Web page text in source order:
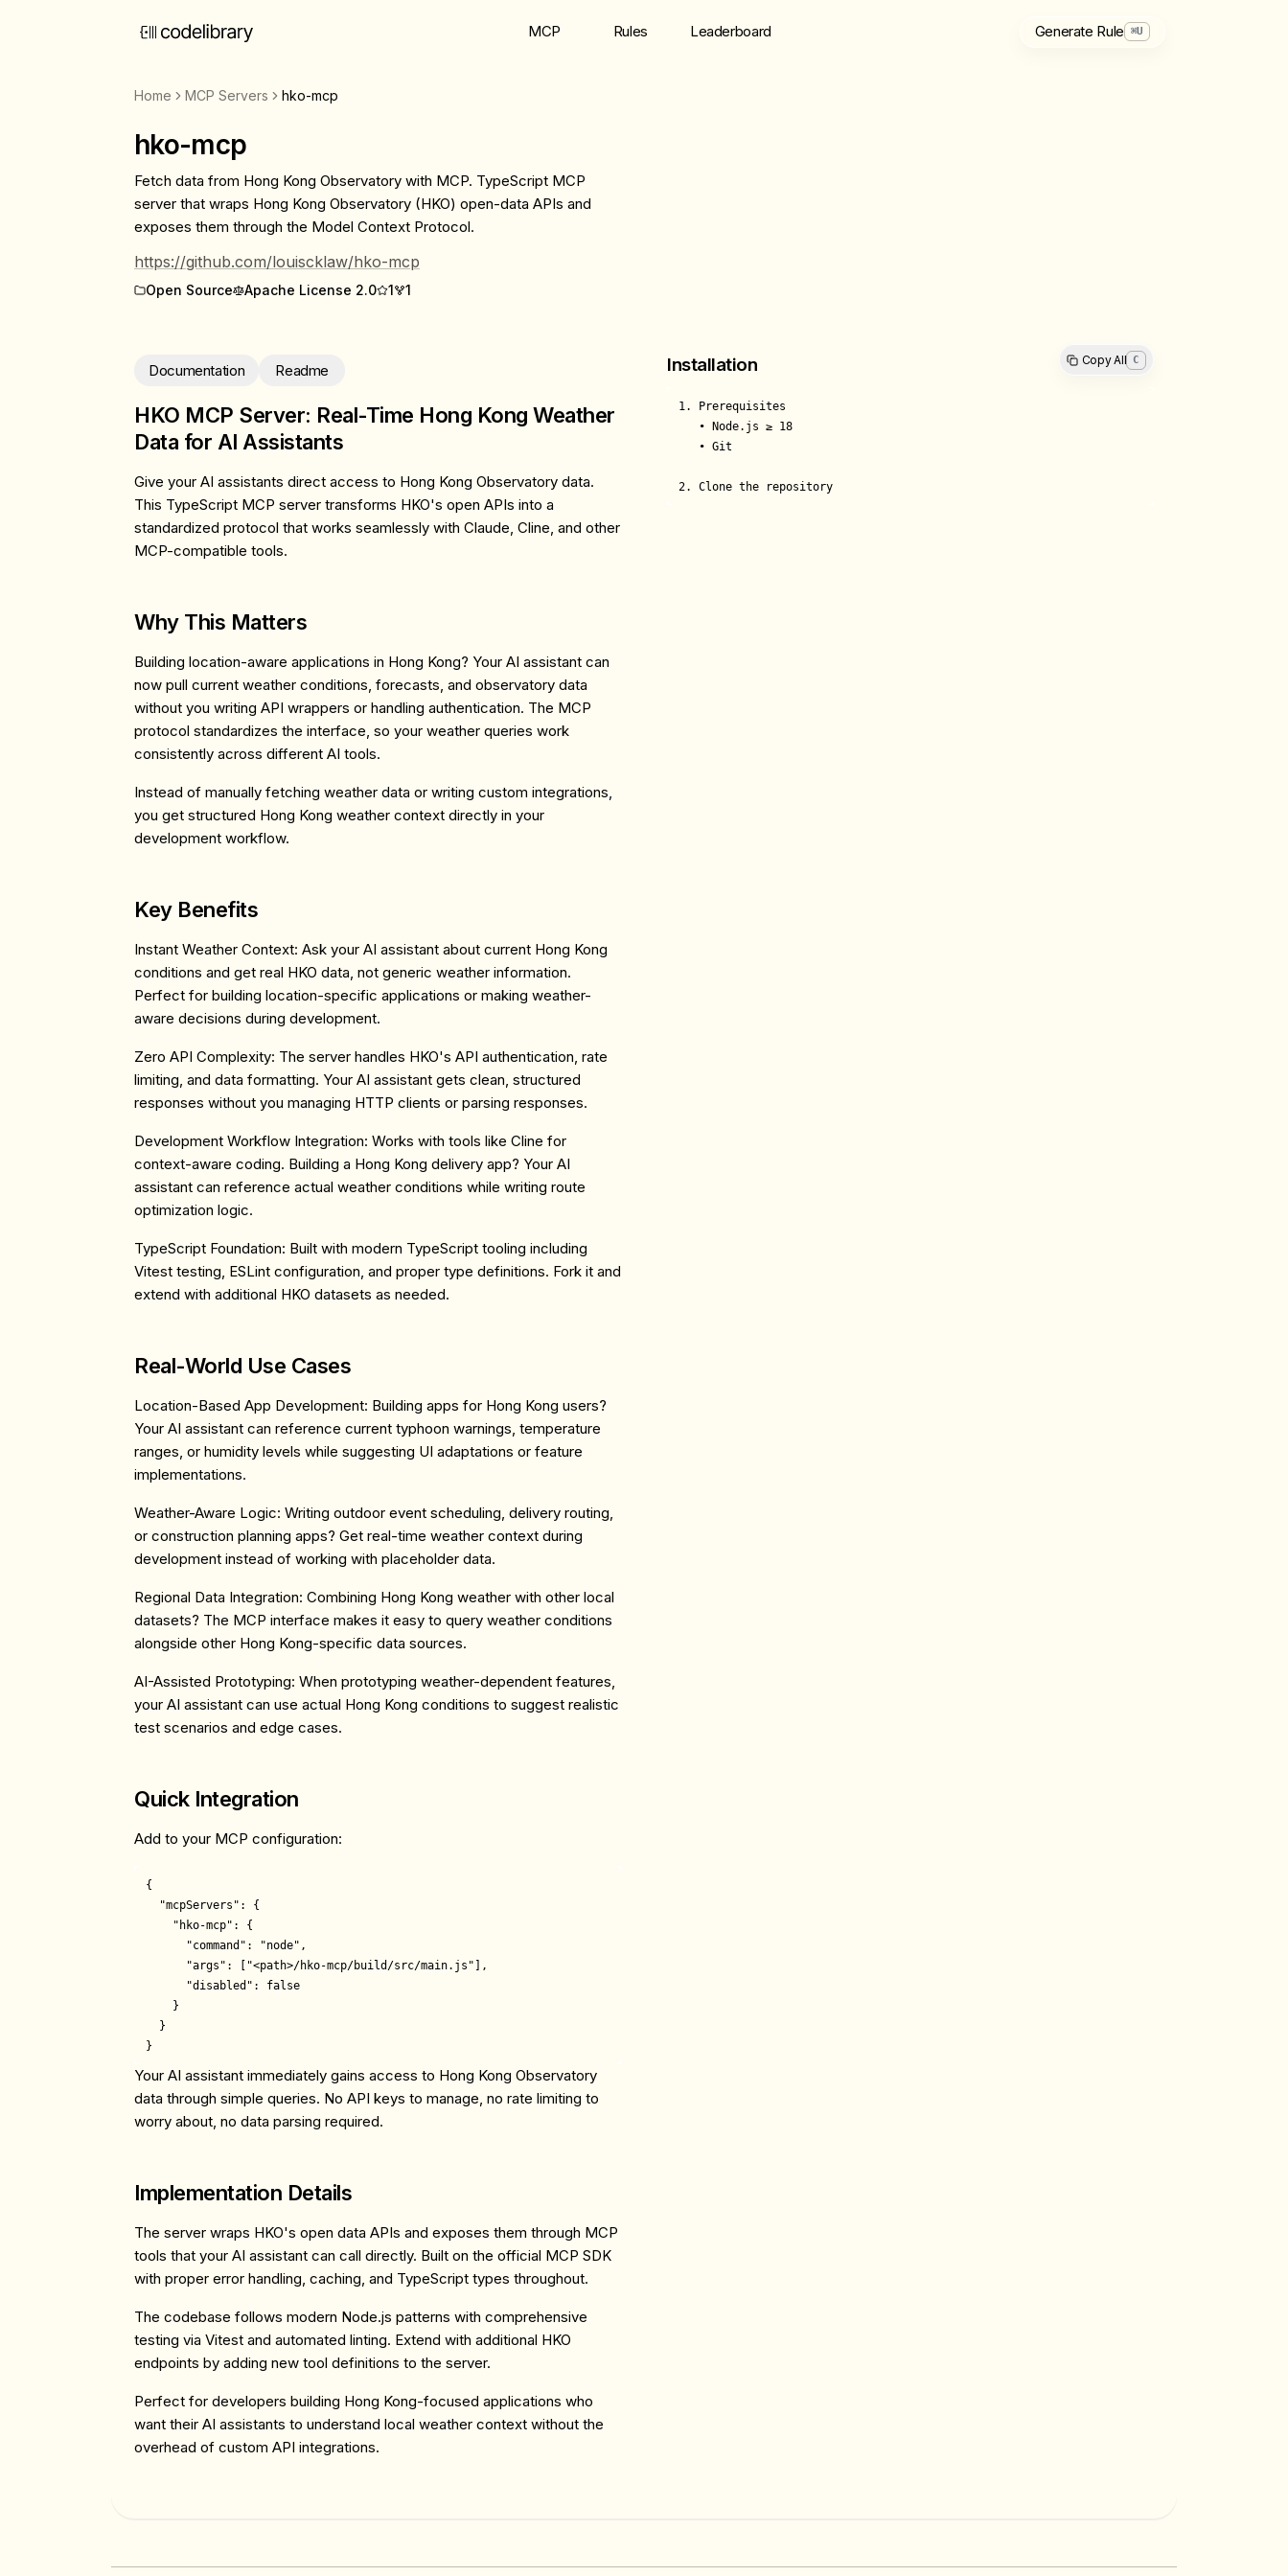
MCP Rules Leaderboard Generate Rule ⌘U
Home MCP Servers hko-mcp
hko-mcp
Fetch data from Hong Kong Observatory with MCP. TypeScript MCP
server that wraps Hong Kong Observatory (HKO) open-data APIs and
exposes them through the Model Context Protocol.
https://github.com/louiscklaw/hko-mcp
Open Source Apache License 2.0 1 1
Documentation Readme
HKO MCP Server: Real-Time Hong Kong Weather
Data for AI Assistants
Give your AI assistants direct access to Hong Kong Observatory data.
This TypeScript MCP server transforms HKO's open APIs into a
standardized protocol that works seamlessly with Claude, Cline, and other
MCP-compatible tools.
Why This Matters
Building location-aware applications in Hong Kong? Your AI assistant can
now pull current weather conditions, forecasts, and observatory data
without you writing API wrappers or handling authentication. The MCP
protocol standardizes the interface, so your weather queries work
consistently across different AI tools.
Instead of manually fetching weather data or writing custom integrations,
you get structured Hong Kong weather context directly in your
development workflow.
Key Benefits
Instant Weather Context: Ask your AI assistant about current Hong Kong
conditions and get real HKO data, not generic weather information.
Perfect for building location-specific applications or making weather-
aware decisions during development.
Zero API Complexity: The server handles HKO's API authentication, rate
limiting, and data formatting. Your AI assistant gets clean, structured
responses without you managing HTTP clients or parsing responses.
Development Workflow Integration: Works with tools like Cline for
context-aware coding. Building a Hong Kong delivery app? Your AI
assistant can reference actual weather conditions while writing route
optimization logic.
TypeScript Foundation: Built with modern TypeScript tooling including
Vitest testing, ESLint configuration, and proper type definitions. Fork it and
extend with additional HKO datasets as needed.
Real-World Use Cases
Location-Based App Development: Building apps for Hong Kong users?
Your AI assistant can reference current typhoon warnings, temperature
ranges, or humidity levels while suggesting UI adaptations or feature
implementations.
Weather-Aware Logic: Writing outdoor event scheduling, delivery routing,
or construction planning apps? Get real-time weather context during
development instead of working with placeholder data.
Regional Data Integration: Combining Hong Kong weather with other local
datasets? The MCP interface makes it easy to query weather conditions
alongside other Hong Kong-specific data sources.
AI-Assisted Prototyping: When prototyping weather-dependent features,
your AI assistant can use actual Hong Kong conditions to suggest realistic
test scenarios and edge cases.
Quick Integration
Add to your MCP configuration:
{
  "mcpServers": {
    "hko-mcp": {
      "command": "node",
      "args": ["<path>/hko-mcp/build/src/main.js"],
      "disabled": false
    }
  }
Your AI assistant immediately gains access to Hong Kong Observatory
data through simple queries. No API keys to manage, no rate limiting to
worry about, no data parsing required.
Implementation Details
The server wraps HKO's open data APIs and exposes them through MCP
tools that your AI assistant can call directly. Built on the official MCP SDK
with proper error handling, caching, and TypeScript types throughout.
The codebase follows modern Node.js patterns with comprehensive
testing via Vitest and automated linting. Extend with additional HKO
endpoints by adding new tool definitions to the server.
Perfect for developers building Hong Kong-focused applications who
want their AI assistants to understand local weather context without the
overhead of custom API integrations.
Installation Copy All C
1. Prerequisites
   • Node.js ≥ 18
   • Git
2. Clone the repository